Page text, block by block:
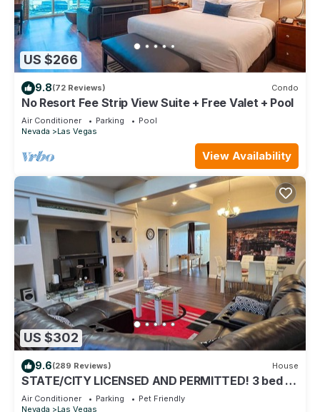
US $266
9.8(72 Reviews) Condo
No Resort Fee Strip View Suite + Free Valet + Pool
Air Conditioner Parking
Pool
Nevada
Las Vegas
View Availability
US $302
9.6(289 Reviews) House
STATE/CITY LICENSED AND PERMITTED! 3 bed 2
bath Single Family Home Pet Friendly.
Air Conditioner Parking
Pet Friendly
Nevada
Las Vegas